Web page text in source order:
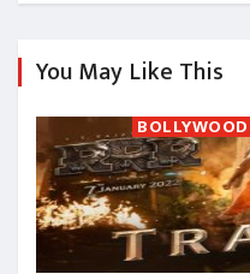
You May Like This
BOLLYWOOD